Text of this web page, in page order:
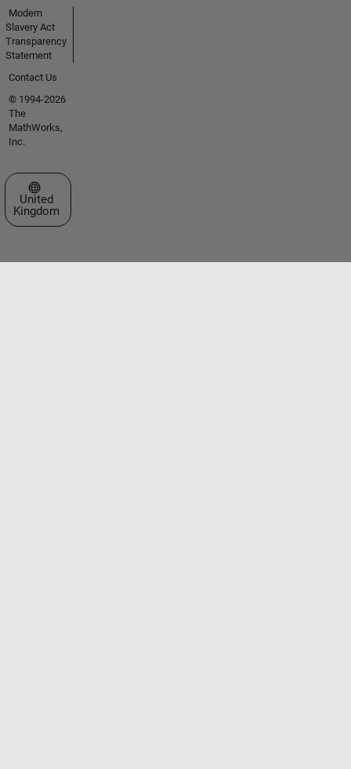
Modern
Slavery Act
Transparency
Statement
Contact Us
© 1994-2026
The
MathWorks,
Inc.
Select a Web Site
United
Kingdom